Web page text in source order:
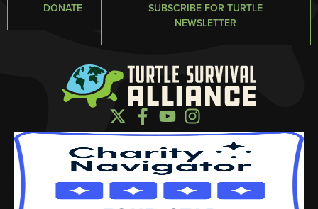
DONATE
SUBSCRIBE FOR TURTLE
NEWSLETTER